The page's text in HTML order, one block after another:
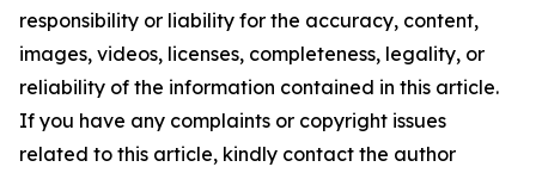
responsibility or liability for the accuracy, content,
images, videos, licenses, completeness, legality, or
reliability of the information contained in this article.
If you have any complaints or copyright issues
related to this article, kindly contact the author